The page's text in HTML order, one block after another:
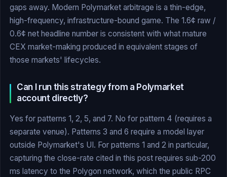
gaps away. Modern Polymarket arbitrage is a thin-edge,
high-frequency, infrastructure-bound game. The 1.6¢ raw /
0.6¢ net headline number is consistent with what mature
CEX market-making produced in equivalent stages of
those markets' lifecycles.
Can I run this strategy from a Polymarket
account directly?
Yes for patterns 1, 2, 5, and 7. No for pattern 4 (requires a
separate venue). Patterns 3 and 6 require a model layer
outside Polymarket's UI. For patterns 1 and 2 in particular,
capturing the close-rate cited in this post requires sub-200
ms latency to the Polygon network, which the public RPC